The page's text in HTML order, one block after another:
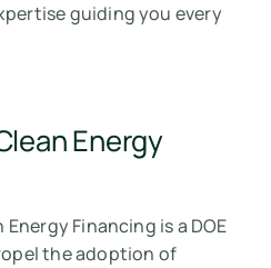
of Title 17 Clean Energy
de carbone avec
guiding you every
Energy
Financing is a DOE
the adoption of